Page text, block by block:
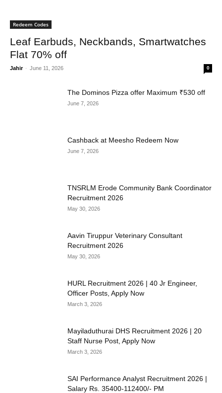
Redeem Codes
Leaf Earbuds, Neckbands, Smartwatches
Flat 70% off
Jahir - June 11, 2026 0
The Dominos Pizza offer Maximum ₹530 off
June 7, 2026
Cashback at Meesho Redeem Now
June 7, 2026
TNSRLM Erode Community Bank Coordinator
Recruitment 2026
May 30, 2026
Aavin Tiruppur Veterinary Consultant
Recruitment 2026
May 30, 2026
HURL Recruitment 2026 | 40 Jr Engineer,
Officer Posts, Apply Now
March 3, 2026
Mayiladuthurai DHS Recruitment 2026 | 20
Staff Nurse Post, Apply Now
March 3, 2026
SAI Performance Analyst Recruitment 2026 |
Salary Rs. 35400-112400/- PM